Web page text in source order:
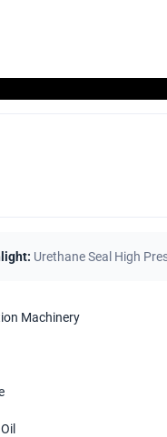
Urethane Seal High
Machinery